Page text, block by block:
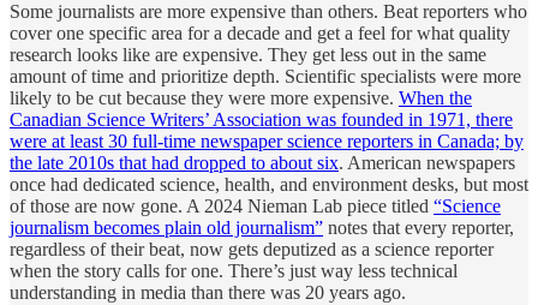
Some journalists are more expensive than others. Beat reporters who
cover one specific area for a decade and get a feel for what quality
research looks like are expensive. They get less out in the same
amount of time and prioritize depth. Scientific specialists were more
likely to be cut because they were more expensive. When the
Canadian Science Writers’ Association was founded in 1971, there
were at least 30 full-time newspaper science reporters in Canada; by
the late 2010s that had dropped to about six. American newspapers
once had dedicated science, health, and environment desks, but most
of those are now gone. A 2024 Nieman Lab piece titled “Science
journalism becomes plain old journalism” notes that every reporter,
regardless of their beat, now gets deputized as a science reporter
when the story calls for one. There’s just way less technical
understanding in media than there was 20 years ago.